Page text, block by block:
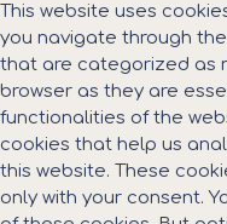
This website uses
you navigate through
that are categorized as
browser as they are
functionalities of the
cookies that help us
this website. These
only with your consent.